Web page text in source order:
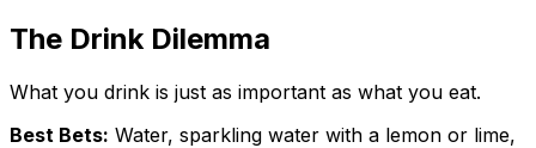
The Drink Dilemma
What you drink is just as important as what you eat.
Best Bets: Water, sparkling water with a lemon or lime,